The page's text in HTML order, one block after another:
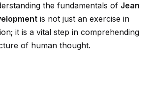
the fundamentals of Jean
is not just an exercise in
it is a vital step in comprehending
of human thought.